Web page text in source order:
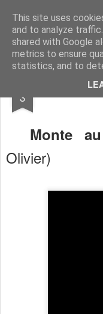
This site uses
and to analyze
shared with Google
metrics to ensure
statistics, and to
3
Monte
Olivier)